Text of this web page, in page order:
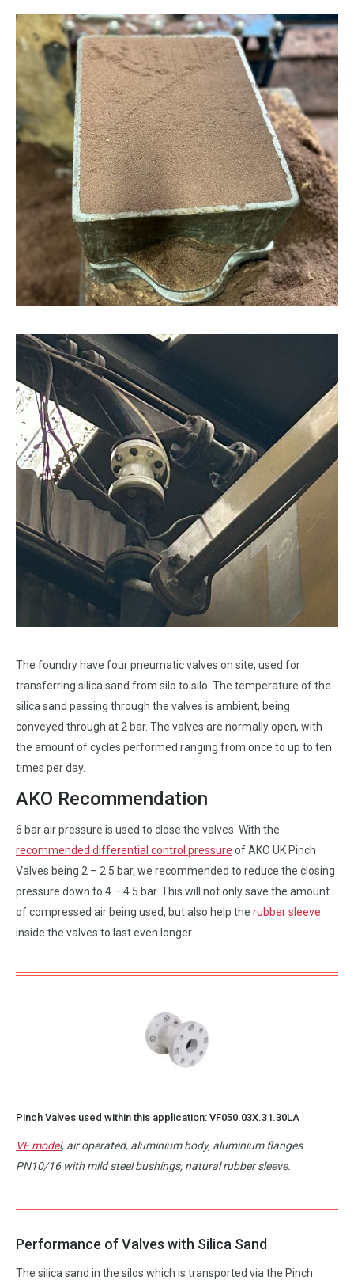
The foundry have four pneumatic valves on site, used for
transferring silica sand from silo to silo. The temperature of the
silica sand passing through the valves is ambient, being
conveyed through at 2 bar. The valves are normally open, with
the amount of cycles performed ranging from once to up to ten
times per day.
AKO Recommendation
6 bar air pressure is used to close the valves. With the
recommended differential control pressure of AKO UK Pinch
Valves being 2 – 2.5 bar, we recommended to reduce the closing
pressure down to 4 – 4.5 bar. This will not only save the amount
of compressed air being used, but also help the rubber sleeve
inside the valves to last even longer.
Pinch Valves used within this application: VF050.03X.31.30LA
VF model, air operated, aluminium body, aluminium flanges
PN10/16 with mild steel bushings, natural rubber sleeve.
Performance of Valves with Silica Sand
The silica sand in the silos which is transported via the Pinch